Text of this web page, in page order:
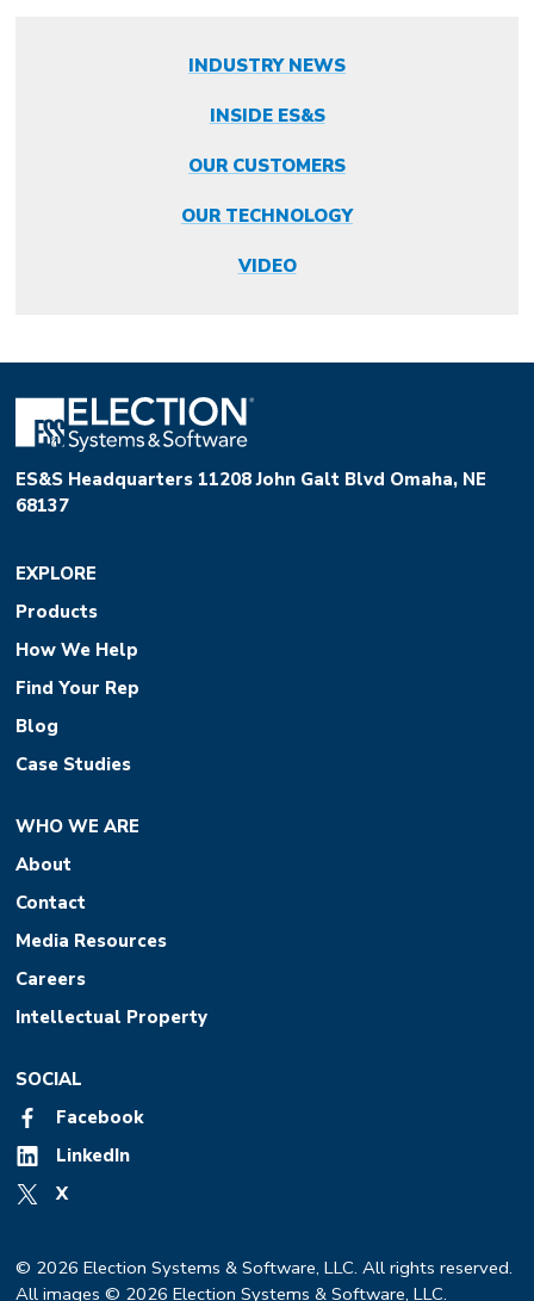
INDUSTRY NEWS
INSIDE ES&S
OUR CUSTOMERS
OUR TECHNOLOGY
VIDEO
ES&S Headquarters 11208 John Galt Blvd Omaha, NE
68137
EXPLORE
Products
How We Help
Find Your Rep
Blog
Case Studies
WHO WE ARE
About
Contact
Media Resources
Careers
Intellectual Property
SOCIAL
Facebook
LinkedIn
X
© 2026 Election Systems & Software, LLC. All rights reserved.
All images © 2026 Election Systems & Software, LLC.